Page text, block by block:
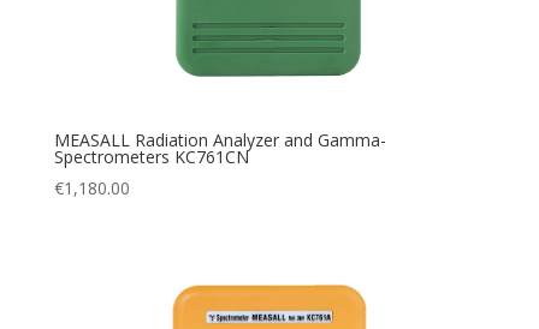
MEASALL Radiation Analyzer and Gamma-
Spectrometers KC761CN
€1,180.00